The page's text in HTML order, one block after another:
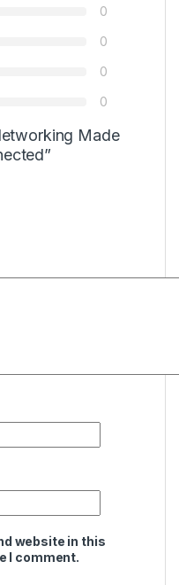
0
0
0
0
Made
website in this
I comment.